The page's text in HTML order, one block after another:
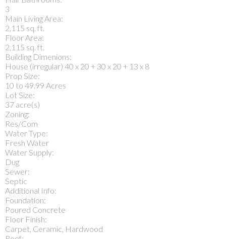
3
Main Living Area:
2,115 sq. ft.
Floor Area:
2,115 sq. ft.
Building Dimenions:
House (irregular) 40 x 20 + 30 x 20 + 13 x 8
Prop Size:
10 to 49.99 Acres
Lot Size:
37 acre(s)
Zoning:
Res/Com
Water Type:
Fresh Water
Water Supply:
Dug
Sewer:
Septic
Additional Info:
Foundation:
Poured Concrete
Floor Finish:
Carpet, Ceramic, Hardwood